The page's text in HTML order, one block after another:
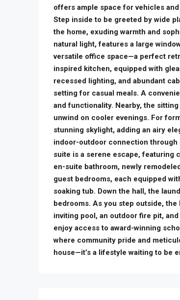
offers ample space for vehicles
Step inside to be greeted by wide
the home, exuding warmth and
natural light, features a large
versatile office space—a perfect
inspired kitchen, equipped with
recessed lighting, and abundant
setting for casual meals. A
and functionality. Nearby, the
unwind on cooler evenings. For
stunning skylight, adding an airy
indoor-outdoor connection through
suite is a serene escape, featuring
en-suite bathroom, newly
guest bedrooms, each equipped
soaking tub. Down the hall, the
bedrooms. As you step outside,
inviting pool, an outdoor fire pit,
enjoy access to award-winning
where community pride and
house—it’s a lifestyle waiting to be